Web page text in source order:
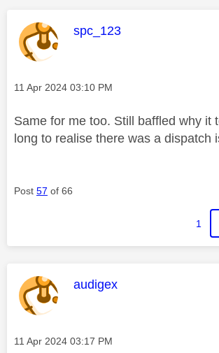
This message was
spc_123
Message posted on
‎11 Apr 2024 03:10 PM
Same for me too. Still baffled why it
long to realise there was a dispatch
Post 57 of 66
1
This message was
audigex
Message posted on
‎11 Apr 2024 03:17 PM